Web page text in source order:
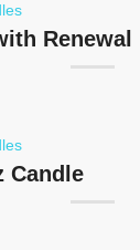
Renewal
Candle